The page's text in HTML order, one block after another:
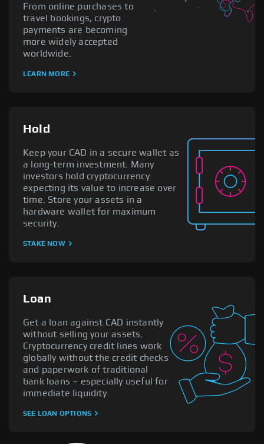
From online purchases to
travel bookings, crypto
payments are becoming
more widely accepted
worldwide.
LEARN MORE
Loan
Get a loan against CAD instantly
without selling your assets.
Cryptocurrency credit lines work
globally without the credit checks
and paperwork of traditional
bank loans – especially useful for
immediate liquidity.
SEE LOAN OPTIONS
Hold
Keep your CAD in a secure wallet as
a long-term investment. Many
investors hold cryptocurrency
expecting its value to increase over
time. Store your assets in a
hardware wallet for maximum
security.
STAKE NOW